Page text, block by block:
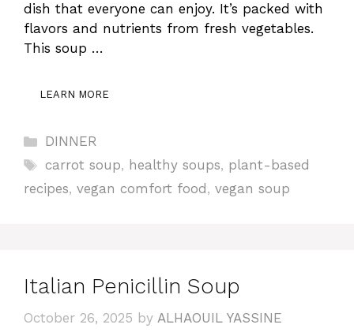
dish that everyone can enjoy. It’s packed with
flavors and nutrients from fresh vegetables.
This soup …
LEARN MORE
Categories
DINNER
Tags
carrot soup, healthy soups, plant-based
recipes, vegan comfort food , vegan soup
Italian Penicillin Soup
October 26, 2025 by ALHAOUIL YASSINE